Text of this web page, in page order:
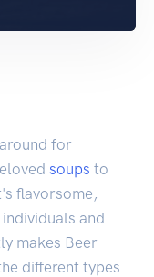
for
soups to
flavorsome,
and
makes Beer
different types